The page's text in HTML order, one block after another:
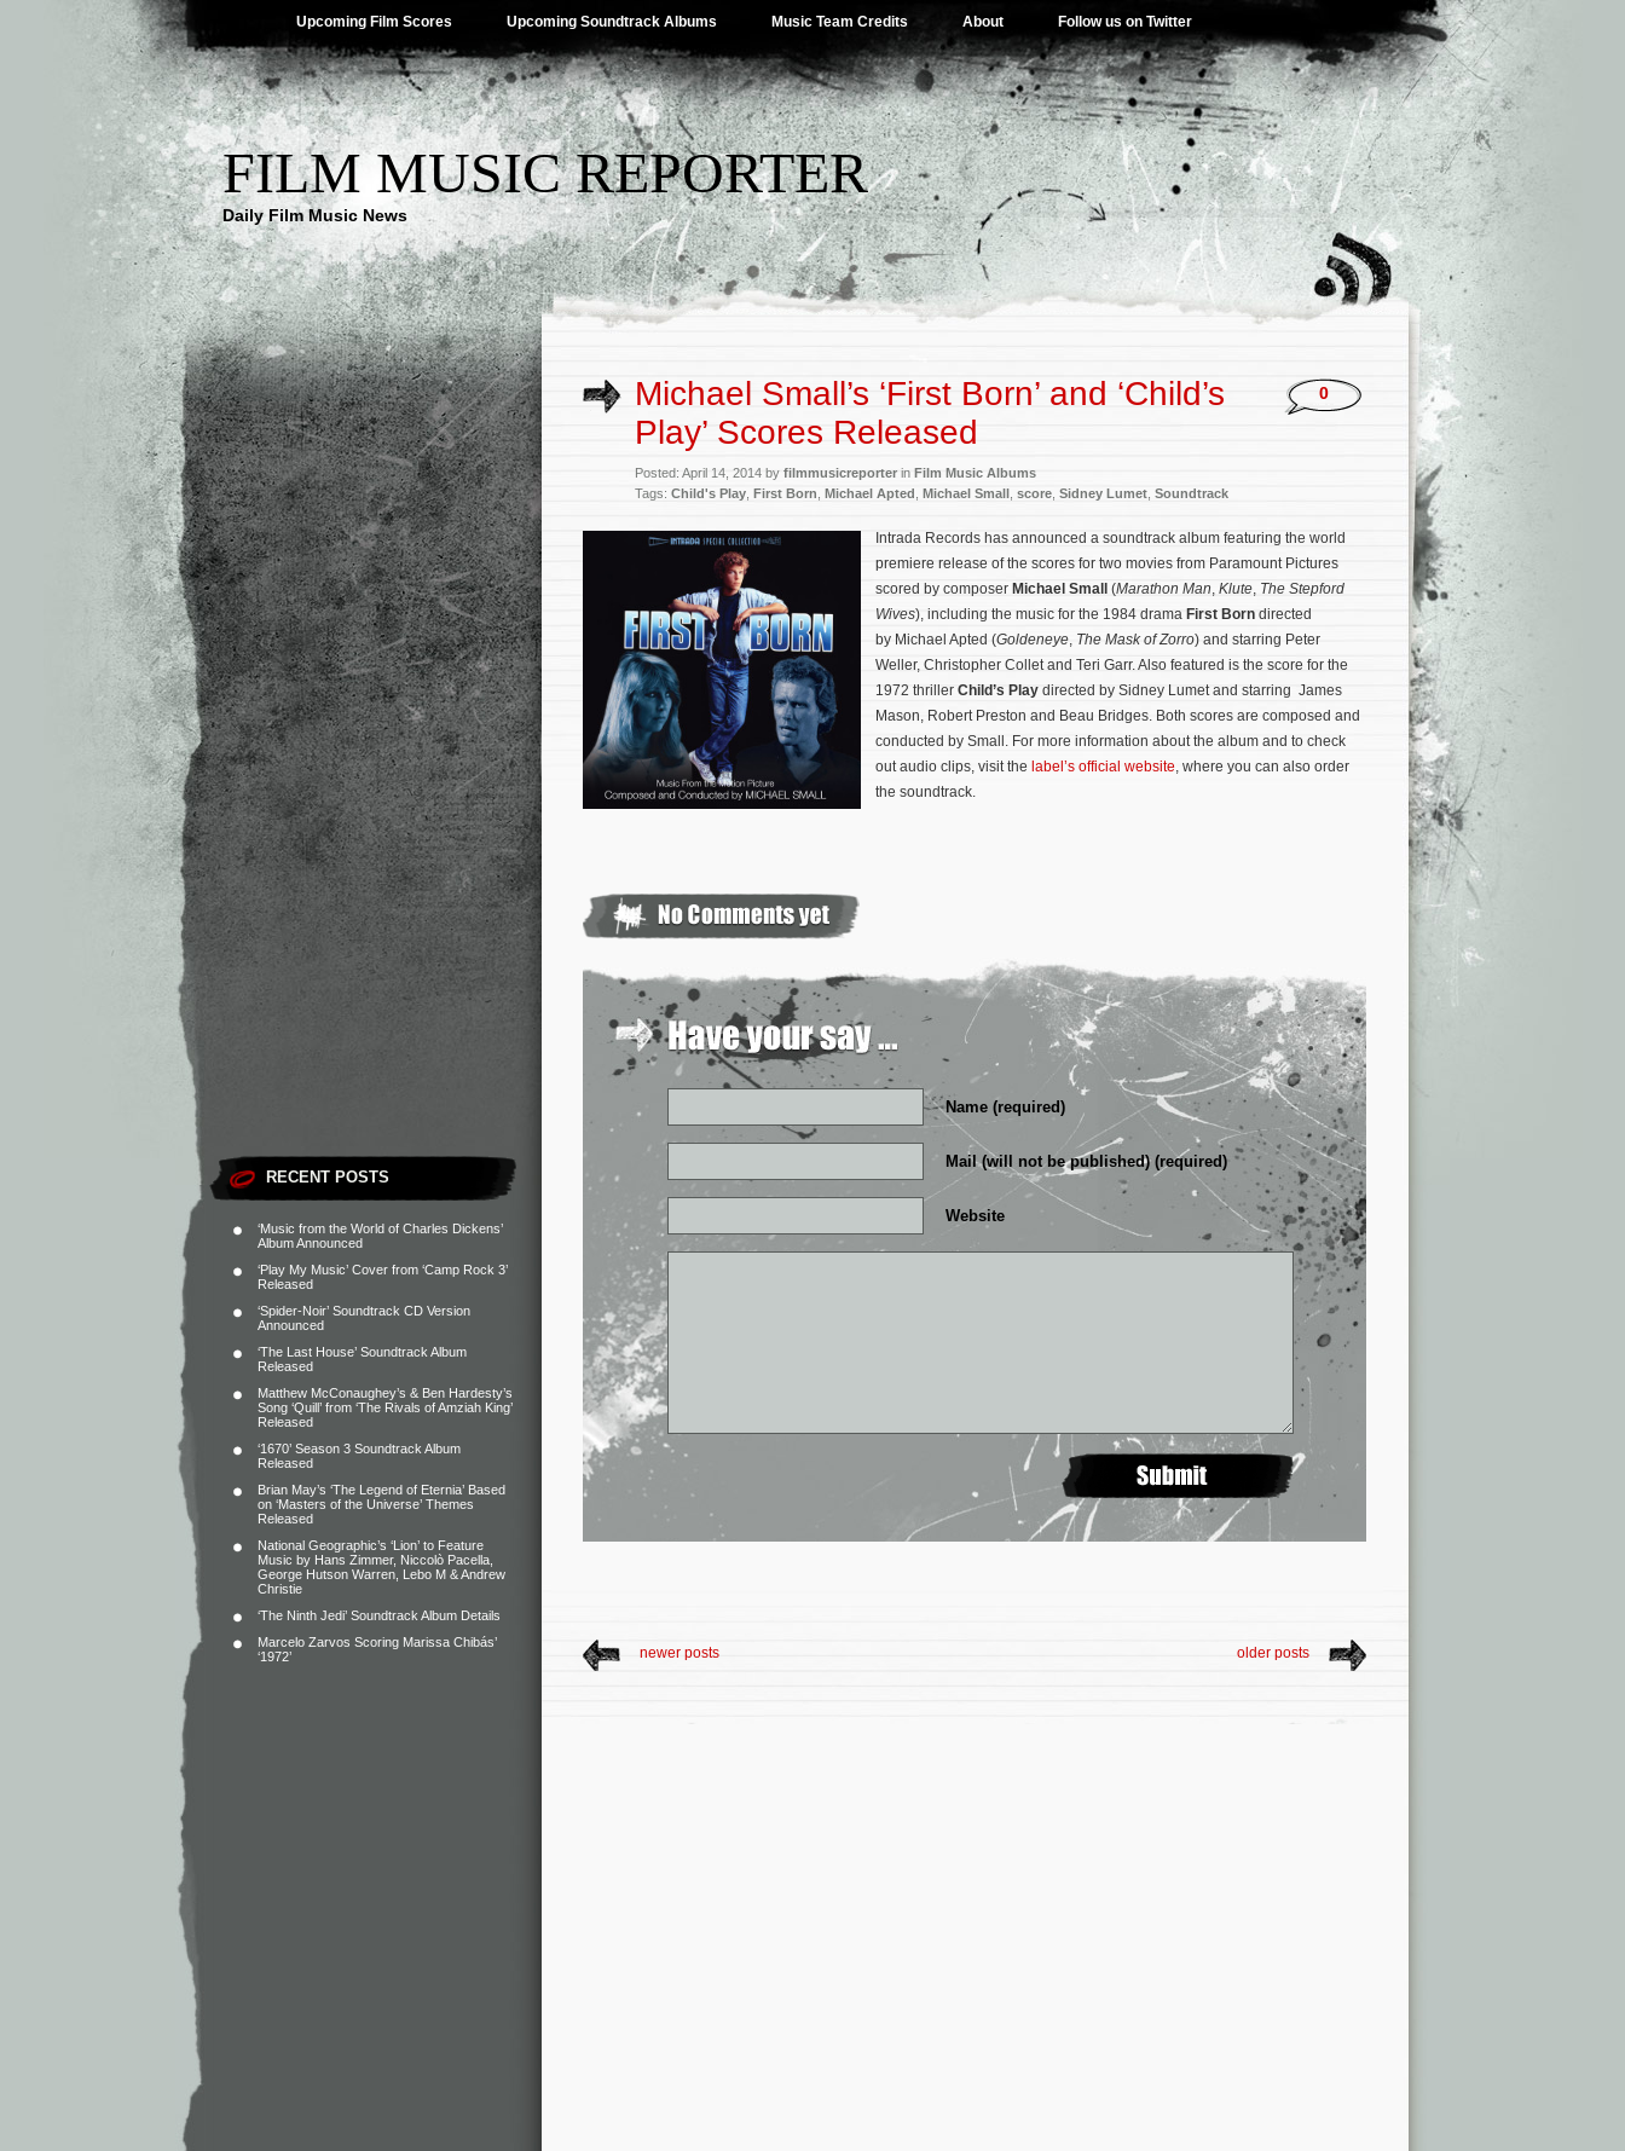
Upcoming Film Scores Upcoming Soundtrack Albums Music Team Credits About Follow us on Twitter
FILM MUSIC REPORTER
Daily Film Music News
RECENT POSTS
‘Music from the World of Charles Dickens’
Album Announced
‘Play My Music’ Cover from ‘Camp Rock 3’
Released
‘Spider-Noir’ Soundtrack CD Version
Announced
‘The Last House’ Soundtrack Album
Released
Matthew McConaughey’s & Ben Hardesty’s
Song ‘Quill’ from ‘The Rivals of Amziah King’
Released
‘1670’ Season 3 Soundtrack Album
Released
Brian May’s ‘The Legend of Eternia’ Based
on ‘Masters of the Universe’ Themes
Released
National Geographic’s ‘Lion’ to Feature
Music by Hans Zimmer, Niccolò Pacella,
George Hutson Warren, Lebo M & Andrew
Christie
‘The Ninth Jedi’ Soundtrack Album Details
Marcelo Zarvos Scoring Marissa Chibás’
‘1972’
Michael Small’s ‘First Born’ and ‘Child’s
Play’ Scores Released
Posted: April 14, 2014 by filmmusicreporterin Film Music Albums
Tags: Child's Play First Born Michael Apted Michael Small score Sidney Lumet Soundtrack
0
Intrada Records has announced a soundtrack album featuring the world
premiere release of the scores for two movies from Paramount Pictures
scored by composer Michael Small (Marathon Man, Klute, The Stepford
Wives), including the music for the 1984 drama First Born directed
by Michael Apted (Goldeneye, The Mask of Zorro) and starring Peter
Weller, Christopher Collet and Teri Garr. Also featured is the score for the
1972 thriller Child’s Play directed by Sidney Lumet and starring James
Mason, Robert Preston and Beau Bridges. Both scores are composed and
conducted by Small. For more information about the album and to check
out audio clips, visit the label’s official website, where you can also order
the soundtrack.
Name (required)
Mail (will not be published) (required)
Website
newer posts older posts